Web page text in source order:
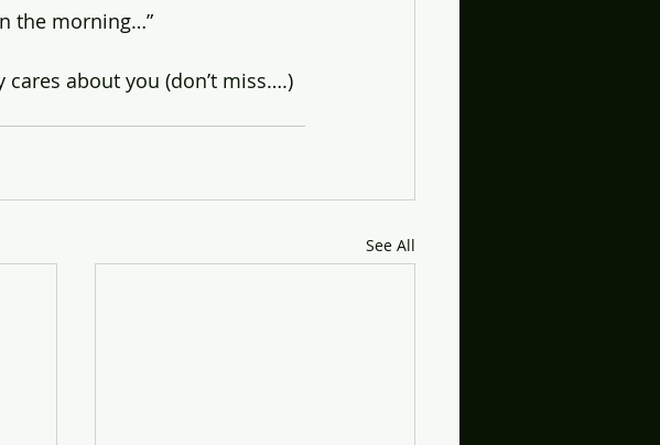
the morning…”
about you (don’t miss….)
See All